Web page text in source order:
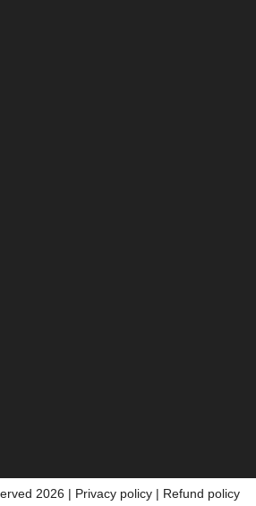
2026 | Privacy policy| Refund policy